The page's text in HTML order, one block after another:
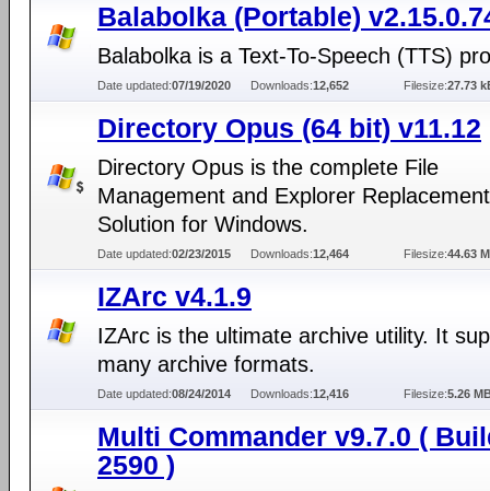
Balabolka (Portable)
Balabolka is a Text-To-Speech (TTS)
Date updated:07/19/2020 Downloads:12,652 Filesize:27.73
Directory Opus (64 bit) v11.12
Directory Opus is the complete File
Management and Explorer Replacement
Solution for Windows.
Date updated:02/23/2015 Downloads:12,464 Filesize:44.63
IZArc v4.1.9
IZArc is the ultimate archive utility. It
many archive formats.
Date updated:08/24/2014 Downloads:12,416 Filesize:5.26
Multi Commander v9.7.0 (
2590 )